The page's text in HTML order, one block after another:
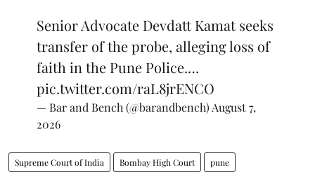
Senior Advocate Devdatt Kamat seeks
transfer of the probe, alleging loss of
faith in the Pune Police.…
pic.twitter.com/raL8jrENCO
— Bar and Bench (@barandbench) August 7,
2026
Supreme Court of India Bombay High Court pune